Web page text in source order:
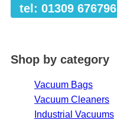
tel: 01309 676796
Shop by category
Vacuum Bags
Vacuum Cleaners
Industrial Vacuums